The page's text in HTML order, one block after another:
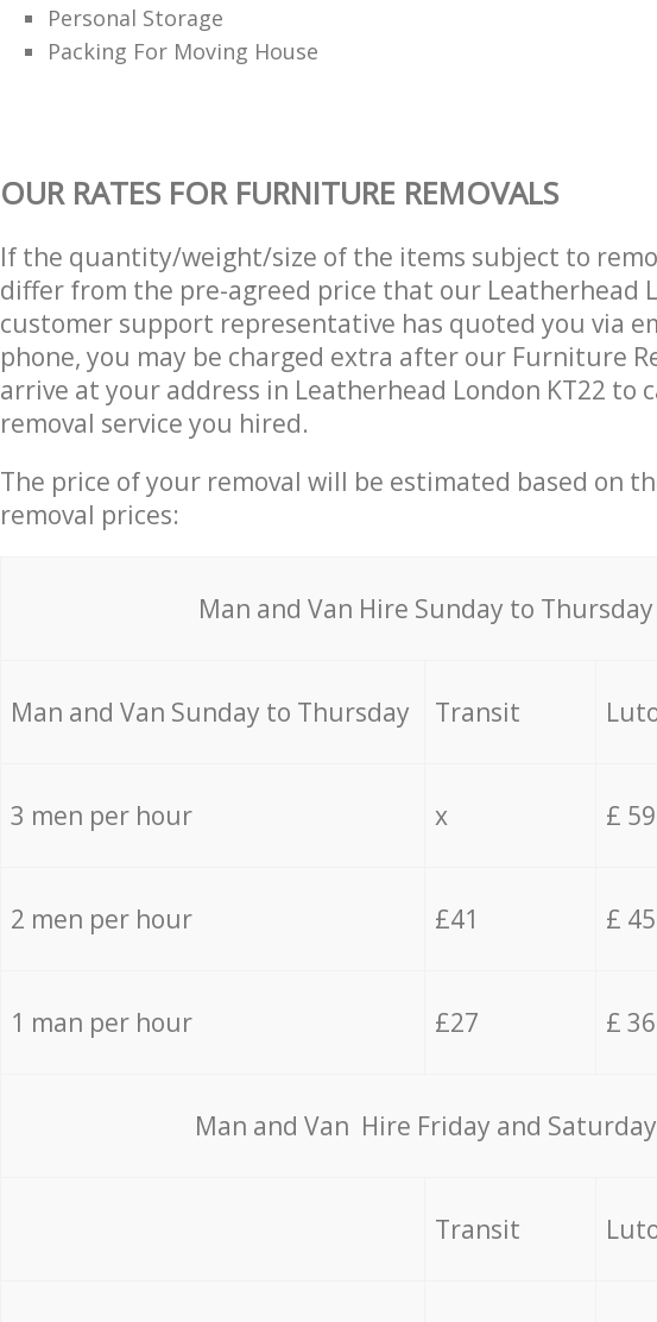
Personal Storage
Packing For Moving House
OUR RATES FOR FURNITURE REMOVALS
If the quantity/weight/size of the items subject to
differ from the pre-agreed price that our Leatherhead
customer support representative has quoted you via
phone, you may be charged extra after our Furniture
arrive at your address in Leatherhead London KT22 to
removal service you hired.
The price of your removal will be estimated based on
removal prices:
Мan аnd Van Hire Sunday to Thursday
Мan аnd Van Sunday to Thursday Transit
3 men per hour x £ 59
2 men per hour £41 £ 45
1 man per hour £27 £ 36
Мan аnd Van Hire Friday and Saturday
Transit